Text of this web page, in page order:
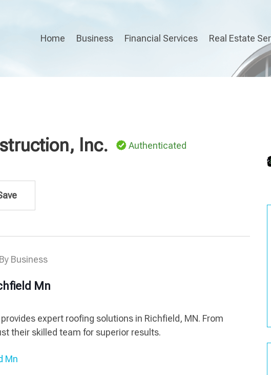
Home Business Financial Services Real Estate
Inc.
Authenticated
Business
Mn
expert roofing solutions in Richfield, MN. From
their skilled team for superior results.
Mn